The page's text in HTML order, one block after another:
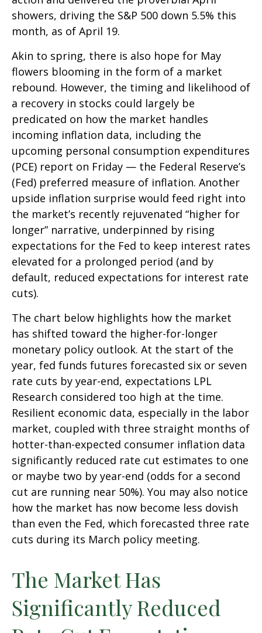
showers, driving the S&P 500 down 5.5% this
month, as of April 19.
Akin to spring, there is also hope for May
flowers blooming in the form of a market
rebound. However, the timing and likelihood of
a recovery in stocks could largely be
predicated on how the market handles
incoming inflation data, including the
upcoming personal consumption expenditures
(PCE) report on Friday — the Federal Reserve’s
(Fed) preferred measure of inflation. Another
upside inflation surprise would feed right into
the market’s recently rejuvenated “higher for
longer” narrative, underpinned by rising
expectations for the Fed to keep interest rates
elevated for a prolonged period (and by
default, reduced expectations for interest rate
cuts).
The chart below highlights how the market
has shifted toward the higher-for-longer
monetary policy outlook. At the start of the
year, fed funds futures forecasted six or seven
rate cuts by year-end, expectations LPL
Research considered too high at the time.
Resilient economic data, especially in the labor
market, coupled with three straight months of
hotter-than-expected consumer inflation data
significantly reduced rate cut estimates to one
or maybe two by year-end (odds for a second
cut are running near 50%). You may also notice
how the market has now become less dovish
than even the Fed, which forecasted three rate
cuts during its March policy meeting.
The Market Has
Significantly Reduced